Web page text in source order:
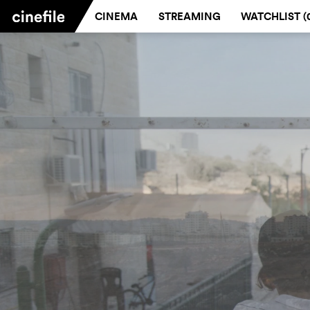
CINEMA STREAMING WATCHLIST (